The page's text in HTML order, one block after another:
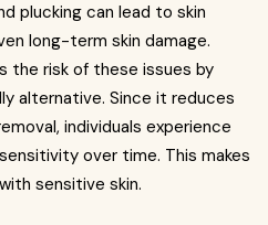
plucking can lead to skin
long-term skin damage.
the risk of these issues by
alternative. Since it reduces
individuals experience
over time. This makes
sensitive skin.